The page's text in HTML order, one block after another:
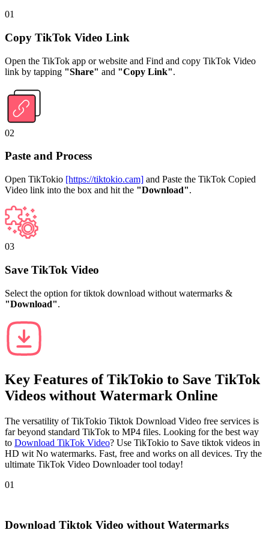
01
Copy TikTok Video Link
Open the TikTok app or website and Find and copy TikTok Video
link by tapping "Share" and "Copy Link".
02
Paste and Process
Open TikTokio [https://tiktokio.cam] and Paste the TikTok Copied
Video link into the box and hit the "Download".
03
Save TikTok Video
Select the option for tiktok download without watermarks &
"Download".
Key Features ofTikTokio to Save TikTok
Videos without Watermark Online
The versatility of TikTokio Tiktok Download Video free services is
far beyond standard TikTok to MP4 files. Looking for the best way
to Download TikTok Video? Use TikTokio to Save tiktok videos in
HD wit No watermarks. Fast, free and works on all devices. Try the
ultimate TikTok Video Downloader tool today!
01
Download Tiktok Video without Watermarks